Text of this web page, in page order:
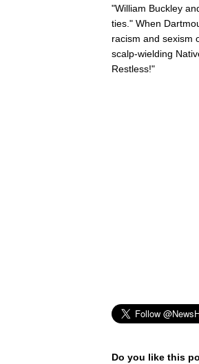
"William Buckley
ties." When
racism and sexism
scalp-wielding
Restless!"
Do you like this